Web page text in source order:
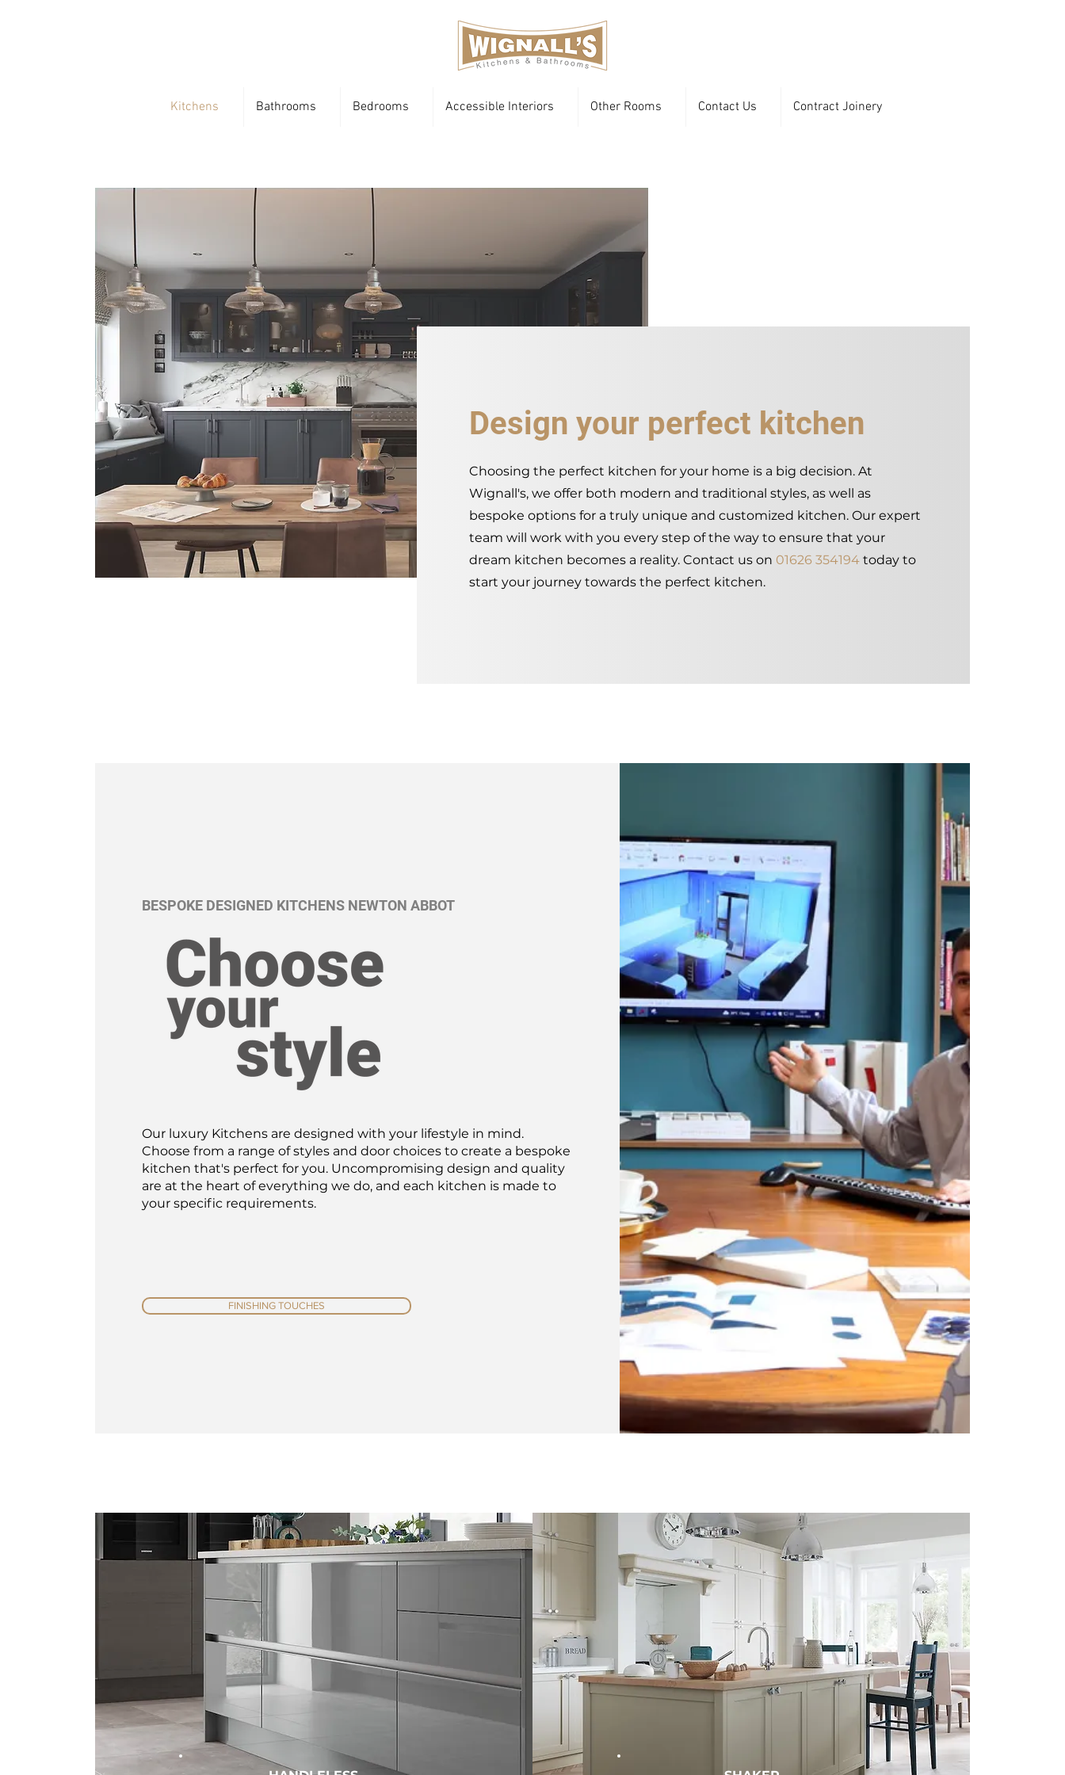
Kitchens Bathrooms Bedrooms Accessible Interiors Other Rooms Contact Us Contract Joinery
Design your perfect kitchen
Choosing the perfect kitchen for your home is a big decision. At
Wignall's, we offer both modern and traditional styles, as well as
bespoke options for a truly unique and customized kitchen. Our expert
team will work with you every step of the way to ensure that your
dream kitchen becomes a reality. Contact us on 01626 354194today to
start your journey towards the perfect kitchen.
BESPOKE DESIGNED KITCHENS NEWTON ABBOT
Our luxury Kitchens are designed with your lifestyle in mind.
Choose from a range of styles and door choices to create a bespoke
kitchen that's perfect for you. Uncompromising design and quality
are at the heart of everything we do, and each kitchen is made to
your specific requirements.
FINISHING TOUCHES